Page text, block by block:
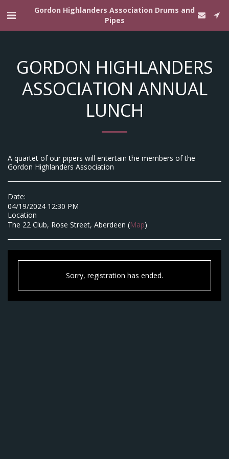
Gordon Highlanders Association Drums and
Pipes
GORDON HIGHLANDERS
ASSOCIATION ANNUAL
LUNCH
A quartet of our pipers will entertain the members of the
Gordon Highlanders Association
Date:
04/19/2024 12:30 PM
Location
The 22 Club, Rose Street, Aberdeen (Map)
Sorry, registration has ended.